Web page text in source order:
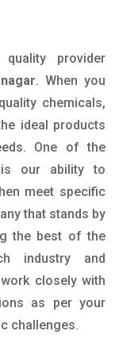
provider
. When you
chemicals,
ideal products
One of the
our ability to
meet specific
that stands by
the best of the
industry and
closely with
as per your
challenges.